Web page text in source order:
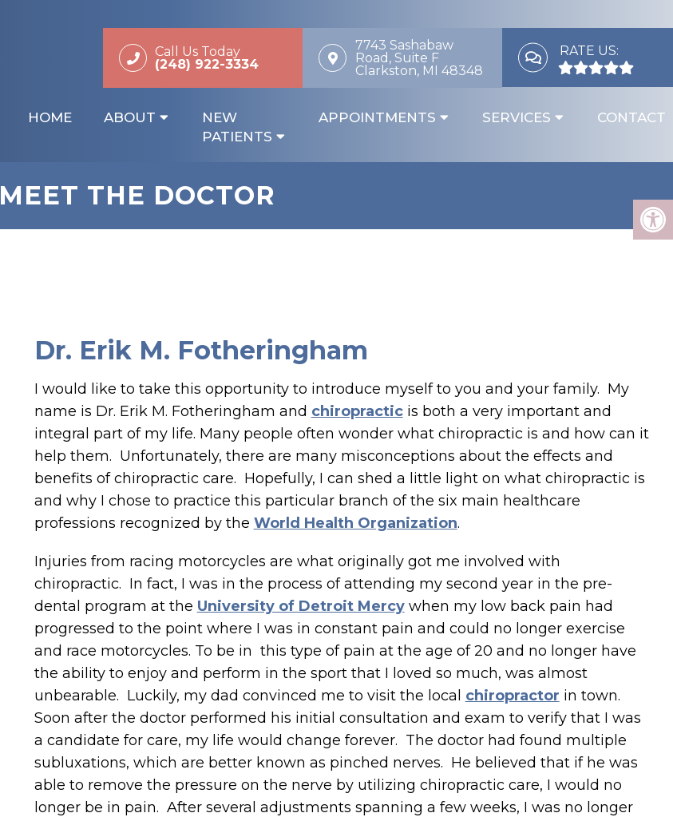
Call Us Today
(248) 922-3334
7743 Sashabaw
Road, Suite F
Clarkston, MI 48348
RATE US:
HOME ABOUT
NEW
PATIENTS
APPOINTMENTS SERVICES CONTACT
MEET THE DOCTOR
Dr. Erik M. Fotheringham
I would like to take this opportunity to introduce myself to you and your family. My
name is Dr. Erik M. Fotheringham and chiropracticis both a very important and
integral part of my life. Many people often wonder what chiropractic is and how can it
help them. Unfortunately, there are many misconceptions about the effects and
benefits of chiropractic care. Hopefully, I can shed a little light on what chiropractic is
and why I chose to practice this particular branch of the six main healthcare
professions recognized by the World Health Organization.
Injuries from racing motorcycles are what originally got me involved with
chiropractic. In fact, I was in the process of attending my second year in the pre-
dental program at the University of Detroit Mercywhen my low back pain had
progressed to the point where I was in constant pain and could no longer exercise
and race motorcycles. To be in this type of pain at the age of 20 and no longer have
the ability to enjoy and perform in the sport that I loved so much, was almost
unbearable. Luckily, my dad convinced me to visit the local chiropractor in town.
Soon after the doctor performed his initial consultation and exam to verify that I was
a candidate for care, my life would change forever. The doctor had found multiple
subluxations, which are better known as pinched nerves. He believed that if he was
able to remove the pressure on the nerve by utilizing chiropractic care, I would no
longer be in pain. After several adjustments spanning a few weeks, I was no longer